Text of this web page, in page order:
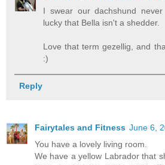
I swear our dachshund
lucky that Bella isn't a shedder.
Love that term gezellig, and
:)
Reply
Fairytales and Fitness June 6,
You have a lovely living room.
We have a yellow Labrador that